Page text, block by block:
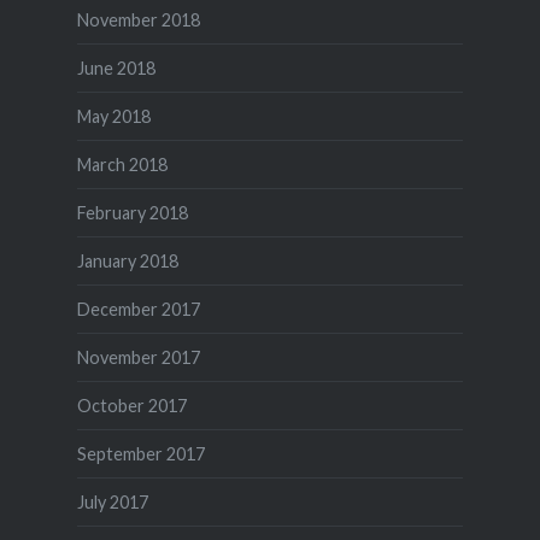
November 2018
June 2018
May 2018
March 2018
February 2018
January 2018
December 2017
November 2017
October 2017
September 2017
July 2017